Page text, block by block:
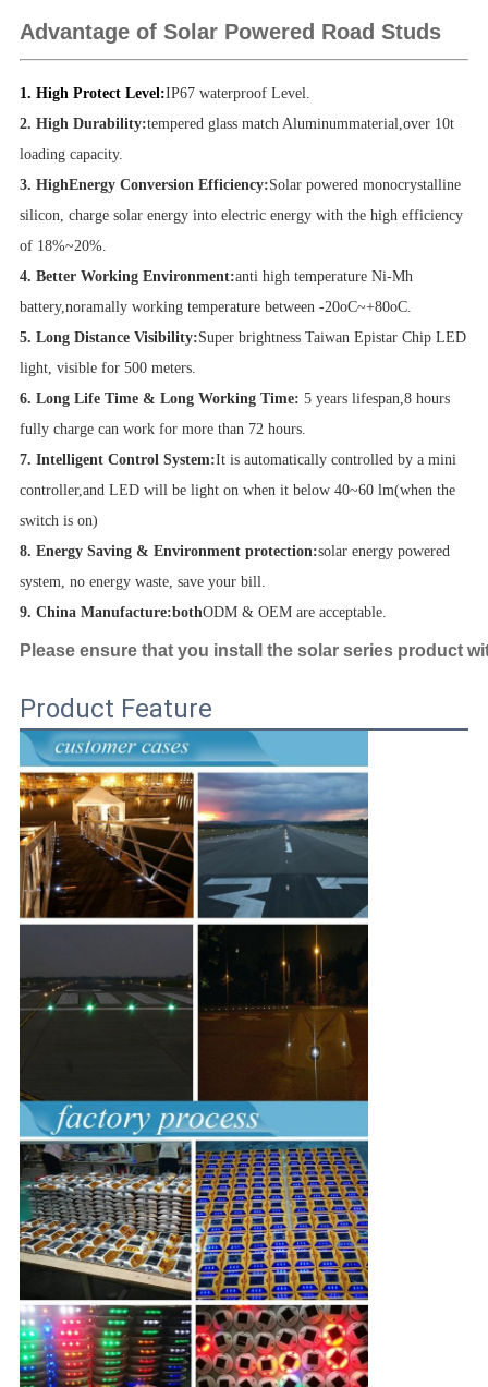
Advantage of Solar Powered Road Studs
1. High Protect Level:IP67 waterproof Level.
2. High Durability:tempered glass match Aluminummaterial,over 10t
loading capacity.
3. HighEnergy Conversion Efficiency:Solar powered monocrystalline
silicon, charge solar energy into electric energy with the high efficiency
of 18%~20%.
4. Better Working Environment:anti high temperature Ni-Mh
battery,noramally working temperature between -20oC~+80oC.
5. Long Distance Visibility:Super brightness Taiwan Epistar Chip LED
light, visible for 500 meters.
6. Long Life Time & Long Working Time: 5 years lifespan,8 hours
fully charge can work for more than 72 hours.
7. Intelligent Control System:It is automatically controlled by a mini
controller,and LED will be light on when it below 40~60 lm(when the
switch is on)
8. Energy Saving & Environment protection:solar energy powered
system, no energy waste, save your bill.
9. China Manufacture:bothODM & OEM are acceptable.
Please ensure that you install the solar series product
Product Feature